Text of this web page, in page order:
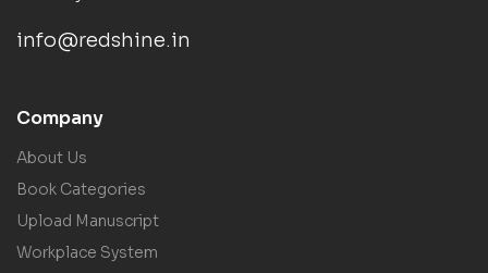
info@redshine.in
Company
About Us
Book Categories
Upload Manuscript
Workplace System